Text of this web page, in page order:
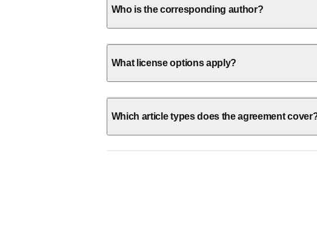
Who is the corresponding author?
What license options apply?
Which article types does the agreement